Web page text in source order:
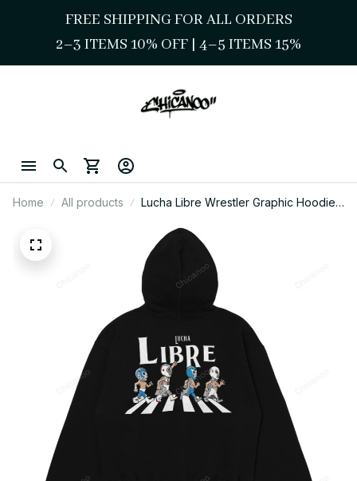
FREE SHIPPING FOR ALL ORDERS
2–3 ITEMS 10% OFF | 4–5 ITEMS 15%
Home All products
Lucha Libre Wrestler Graphic Hoodie